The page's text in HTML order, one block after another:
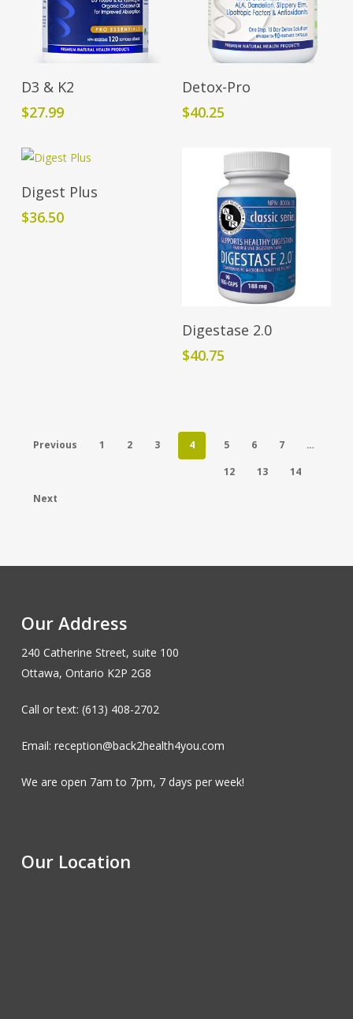
Add To Cart
D3 & K2
$27.99
Add To Cart
Detox-Pro
$40.25
Add To Cart
Digest Plus
$36.50
Add To Cart
Digestase 2.0
$40.75
Previous 1 2 3 4 5 6 7
…
12
13
14
Next
Our Address
240 Catherine Street, suite 100
Ottawa, Ontario K2P 2G8
Call or text: (613) 408-2702
Email: reception@back2health4you.com
We are open 7am to 7pm, 7 days per week!
Our Location